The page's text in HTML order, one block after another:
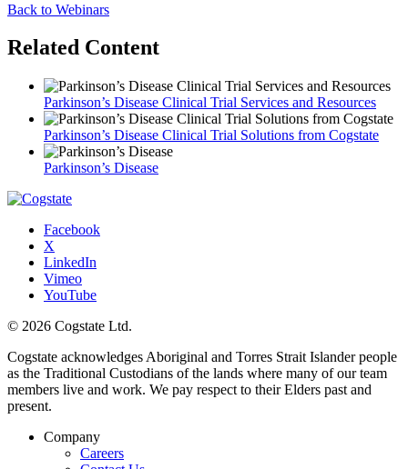
Back to Webinars
Related Content
Parkinson’s Disease Clinical Trial Services and Resources
Parkinson’s Disease Clinical Trial Solutions from Cogstate
Parkinson’s Disease
Facebook
X
LinkedIn
Vimeo
YouTube
© 2026 Cogstate Ltd.
Cogstate acknowledges Aboriginal and Torres Strait Islander people
as the Traditional Custodians of the lands where many of our team
members live and work. We pay respect to their Elders past and
present.
Company
Careers